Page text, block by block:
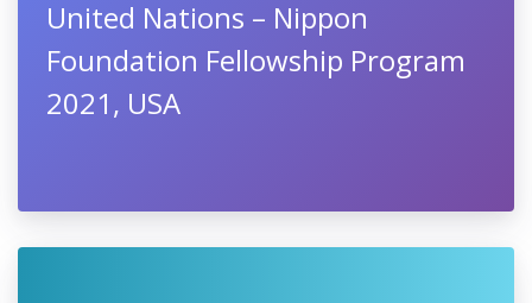
United Nations – Nippon
Foundation Fellowship Program
2021, USA